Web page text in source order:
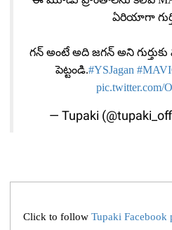
ఏరియాగా
గ‌న్ అంటే అది జ‌గ‌న్ అని గుర్తుకు
పెట్టండి.#YSJagan
pic.twitter.com/
— Tupaki
Click to follow Tupaki Facebook